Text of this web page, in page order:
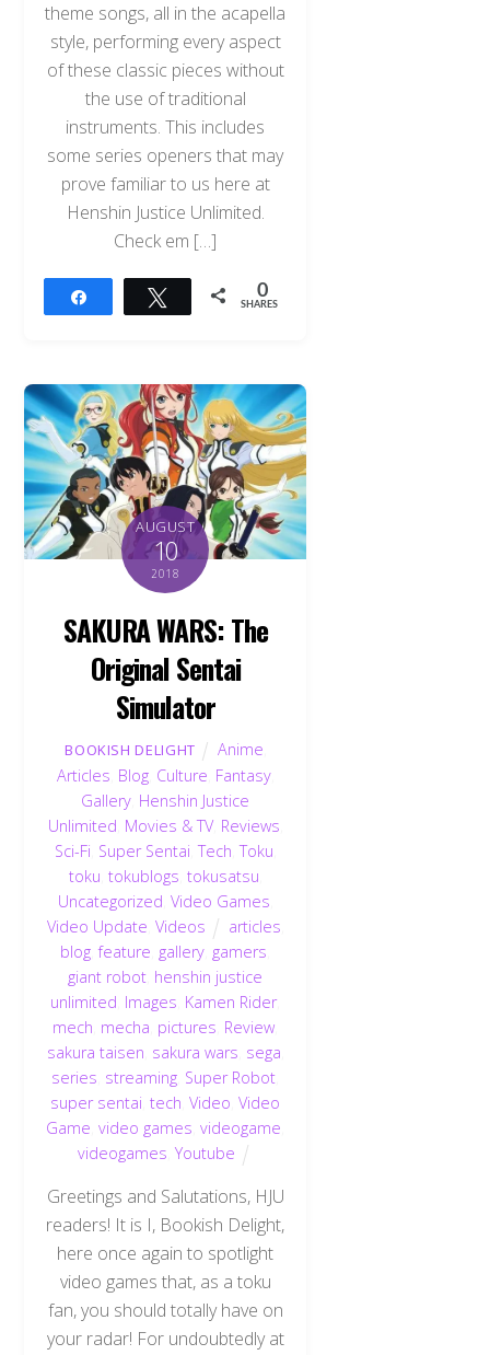
theme songs, all in the acapella
style, performing every aspect
of these classic pieces without
the use of traditional
instruments. This includes
some series openers that may
prove familiar to us here at
Henshin Justice Unlimited.
Check em […]
Tweet 0
SHARES
AUGUST
10
2018
SAKURA WARS: The
Original Sentai
Simulator
BOOKISH DELIGHT Anime
Articles Blog, Culture Fantasy,
Gallery Henshin Justice
Unlimited Movies & TV, Reviews
Sci-Fi Super Sentai ,Tech ,Toku
toku tokublogs tokusatsu
Uncategorized Video Games
Video Update Videos articles
blog ,feature gallery gamers
giant robot henshin justice
unlimited Images Kamen Rider,
mech mecha pictures Review
sakura taisen sakura wars sega
series streaming Super Robot
super sentai ,tech ,Video ,Video
Game ,video games ,videogame
videogames Youtube
Greetings and Salutations, HJU
readers! It is I, Bookish Delight,
here once again to spotlight
video games that, as a toku
fan, you should totally have on
your radar! For undoubtedly at